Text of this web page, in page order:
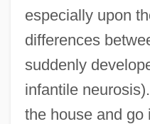
especially upon
differences
suddenly
infantile
the house and go